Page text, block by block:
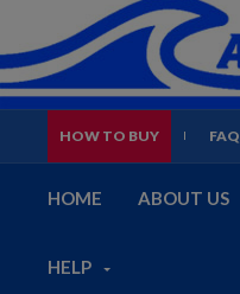
HOW TO BUY FAQ
HOME ABOUT US
HELP